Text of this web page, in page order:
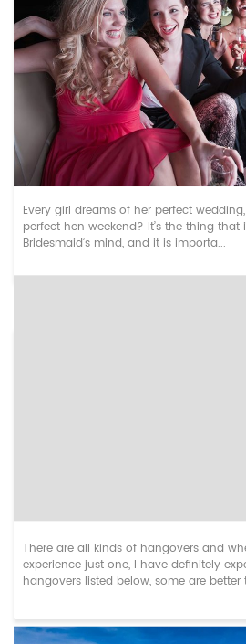
Top UK Cities for Hen Dos
Every girl dreams of her perfect
perfect hen weekend? It’s the thing that
Bridesmaid’s mind, and it is importa...
There are all kinds of hangovers and
experience just one, I have definitely
hangovers listed below, some are better